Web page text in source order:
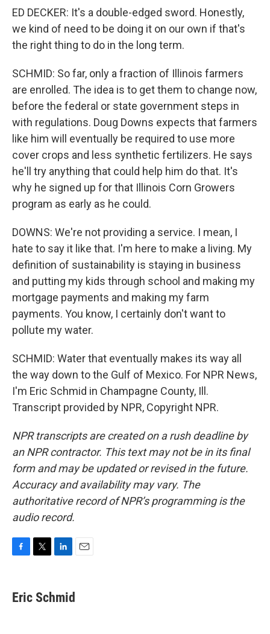
ED DECKER: It's a double-edged sword. Honestly,
we kind of need to be doing it on our own if that's
the right thing to do in the long term.
SCHMID: So far, only a fraction of Illinois farmers
are enrolled. The idea is to get them to change now,
before the federal or state government steps in
with regulations. Doug Downs expects that farmers
like him will eventually be required to use more
cover crops and less synthetic fertilizers. He says
he'll try anything that could help him do that. It's
why he signed up for that Illinois Corn Growers
program as early as he could.
DOWNS: We're not providing a service. I mean, I
hate to say it like that. I'm here to make a living. My
definition of sustainability is staying in business
and putting my kids through school and making my
mortgage payments and making my farm
payments. You know, I certainly don't want to
pollute my water.
SCHMID: Water that eventually makes its way all
the way down to the Gulf of Mexico. For NPR News,
I'm Eric Schmid in Champagne County, Ill.
Transcript provided by NPR, Copyright NPR.
NPR transcripts are created on a rush deadline by
an NPR contractor. This text may not be in its final
form and may be updated or revised in the future.
Accuracy and availability may vary. The
authoritative record of NPR’s programming is the
audio record.
e
b
t
k
e
Eric Schmid